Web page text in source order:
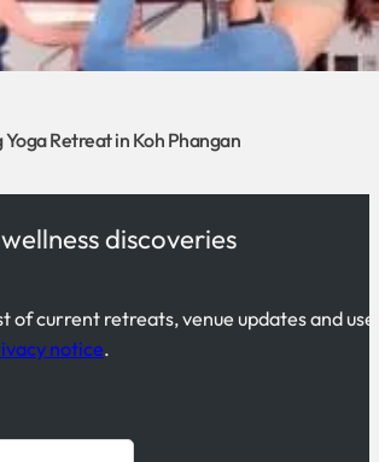
Retreat in Koh Phangan
discoveries
of current retreats, venue updates and
notice.